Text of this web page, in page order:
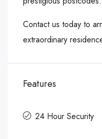
Contact us today to
extraordinary
Features
24 Hour Security